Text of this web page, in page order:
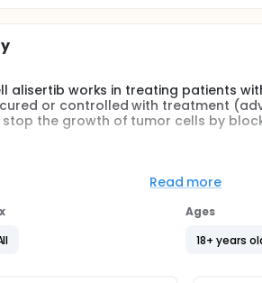
alisertib works in treating patients
or controlled with treatment
the growth of tumor cells by
(complete response [CR] + partial
(non-uterine) (cohort
formerly known as malignant
sheath tumor (cohort 4); and
Read more
Ages
18+ years